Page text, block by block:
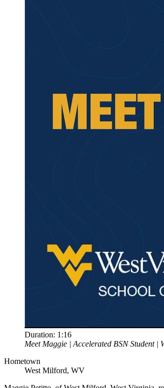
Duration: 1:16
Meet Maggie | Accelerated BSN Student |
Hometown
West Milford, WV